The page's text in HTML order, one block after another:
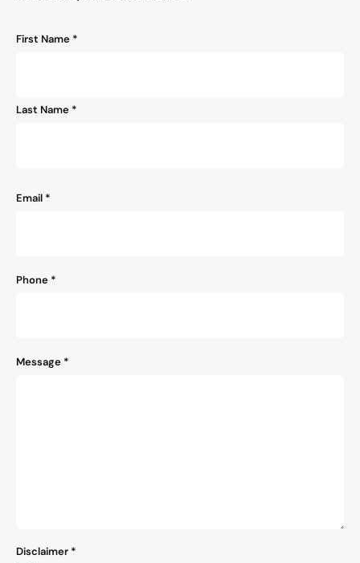
Name
First Name *
Last Name *
Email *
Phone *
Message *
Disclaimer *